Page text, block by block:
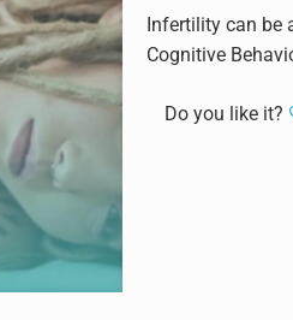
Infertility can be
Cognitive
Do you like it?